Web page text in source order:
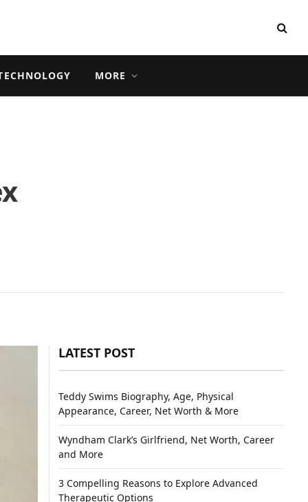
MORE
LATEST POST
Teddy Swims Biography, Age, Physical
Appearance, Career, Net Worth & More
Wyndham Clark’s Girlfriend, Net Worth, Career
and More
3 Compelling Reasons to Explore Advanced
Therapeutic Options